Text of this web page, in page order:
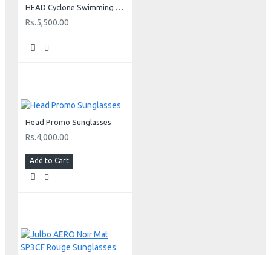
Rs.5,500.00
Head Promo Sunglasses
Rs.4,000.00
Add to Cart